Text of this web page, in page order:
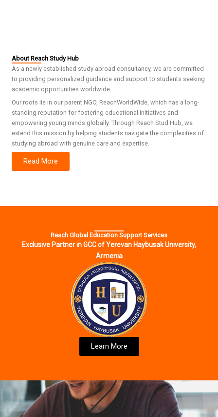
About Reach Study Hub
As a newly established study abroad consultancy, we are committed
to providing personalized guidance and support to students seeking
academic opportunities worldwide.
Our roots lie in our parent NGO, ReachWorldWide, which has a long-
standing reputation for fostering educational initiatives and
empowering young minds globally. Through Reach Stud Hub, we
extend this mission by helping students navigate the complexities of
studying abroad with genuine care and expertise.
Read More
Reach Global Education Support Services
Exclusive Partner in GCC of Yerevan Haybusak University,
Armenia
Learn More